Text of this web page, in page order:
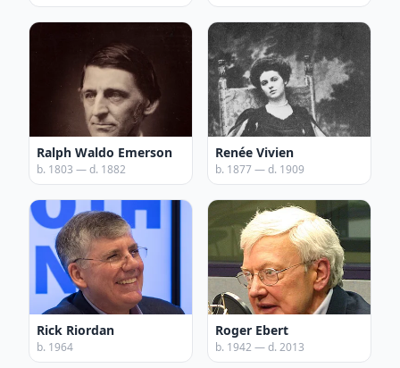
Ralph Waldo Emerson
b. 1803 — d. 1882
Renée Vivien
b. 1877 — d. 1909
Rick Riordan
b. 1964
Roger Ebert
b. 1942 — d. 2013